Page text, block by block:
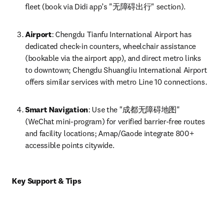
fleet (book via Didi app’s "无障碍出行" section).
Airport: Chengdu Tianfu International Airport has
dedicated check-in counters, wheelchair assistance
(bookable via the airport app), and direct metro links
to downtown; Chengdu Shuangliu International Airport
offers similar services with metro Line 10 connections.
Smart Navigation: Use the "成都无障碍地图"
(WeChat mini-program) for verified barrier-free routes
and facility locations; Amap/Gaode integrate 800+
accessible points citywide.
Key Support & Tips